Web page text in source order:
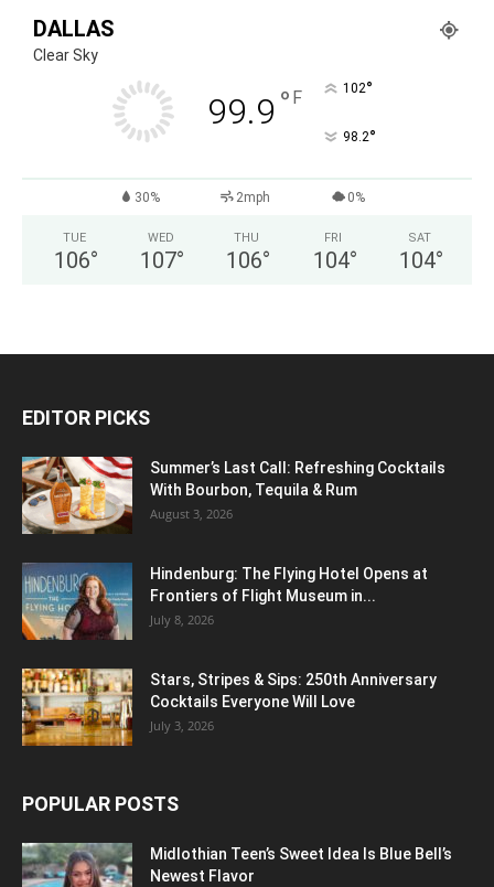
DALLAS
Clear Sky
99.9 ° F 102°
98.2°
30% 2mph 0%
TUE
106°
WED
107°
THU
106°
FRI
104°
SAT
104°
EDITOR PICKS
Summer’s Last Call: Refreshing Cocktails
With Bourbon, Tequila & Rum
August 3, 2026
Hindenburg: The Flying Hotel Opens at
Frontiers of Flight Museum in...
July 8, 2026
Stars, Stripes & Sips: 250th Anniversary
Cocktails Everyone Will Love
July 3, 2026
POPULAR POSTS
Midlothian Teen’s Sweet Idea Is Blue Bell’s
Newest Flavor